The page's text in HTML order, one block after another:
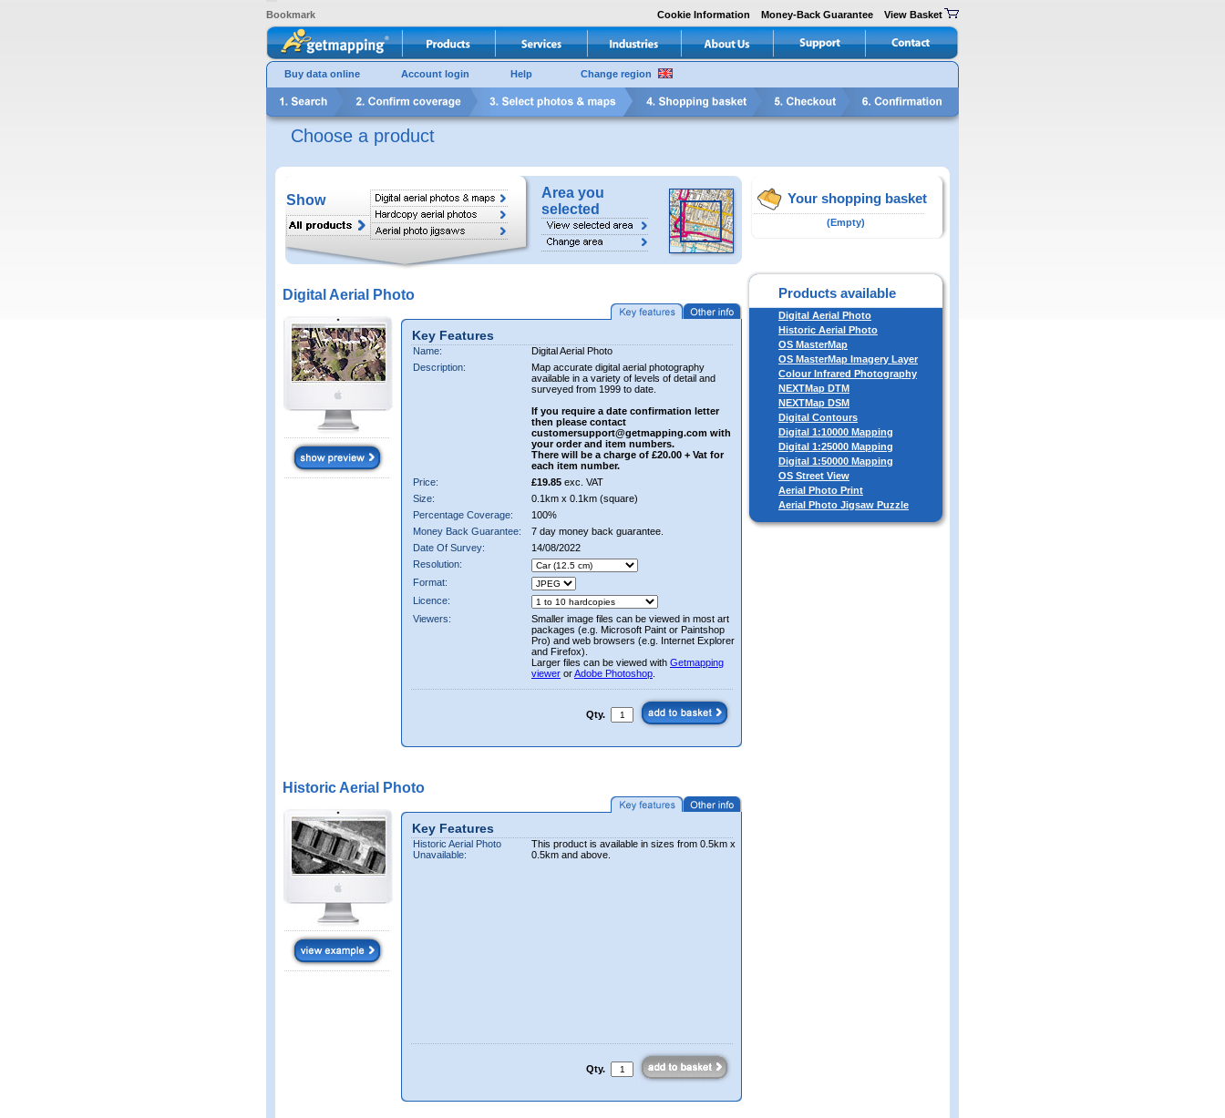
Bookmark Cookie Information Money-Back Guarantee View Basket
Buy data online Account login Help Change region
Choose a product
Show
Area you
selected
Digital Aerial Photo
Key Features
Name:
Digital Aerial Photo
Description:
Map accurate digital aerial photography
available in a variety of levels of detail and
surveyed from 1999 to date.
If you require a date confirmation letter
then please contact
customersupport@getmapping.com with
your order and item numbers.
There will be a charge of £20.00 + Vat for
each item number.
Price:
£19.85 exc. VAT
Size:
0.1km x 0.1km (square)
Percentage Coverage:
100%
Money Back Guarantee:
7 day money back guarantee.
Date Of Survey:
14/08/2022
Resolution:
Format:
Licence:
Viewers:
Smaller image files can be viewed in most art
packages (e.g. Microsoft Paint or Paintshop
Pro) and web browsers (e.g. Internet Explorer
and Firefox).
Larger files can be viewed with Getmapping
viewer orAdobe Photoshop
Qty.
Historic Aerial Photo
Key Features
Historic Aerial Photo
Unavailable:
This product is available in sizes from 0.5km x
0.5km and above.
Qty.
Your shopping basket
(Empty)
Products available
Digital Aerial Photo
Historic Aerial Photo
OS MasterMap
OS MasterMap Imagery Layer
Colour Infrared Photography
NEXTMap DTM
NEXTMap DSM
Digital Contours
Digital 1:10000 Mapping
Digital 1:25000 Mapping
Digital 1:50000 Mapping
OS Street View
Aerial Photo Print
Aerial Photo Jigsaw Puzzle